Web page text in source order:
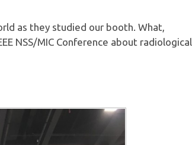
as they studied our booth. What,
NSS/MIC Conference about radiological